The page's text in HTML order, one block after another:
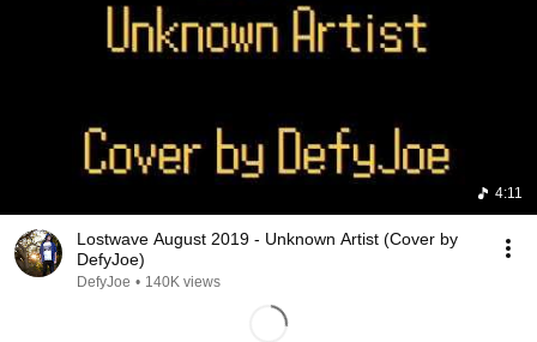
4:11
Lostwave August 2019 - Unknown Artist (Cover by
DefyJoe)
DefyJoe • 140K views